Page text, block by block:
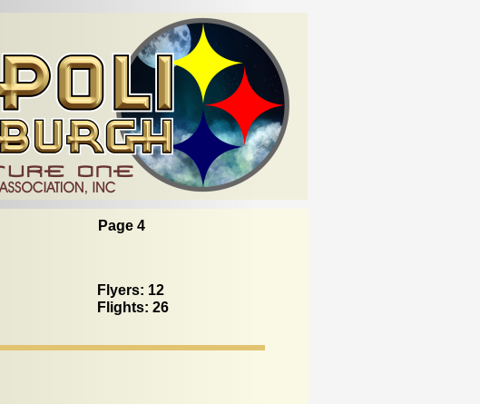
Page 4
Flyers: 12
Flights: 26